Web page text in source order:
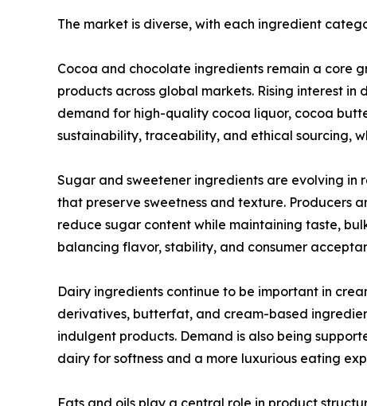
The market is diverse, with each ingredient
Cocoa and chocolate ingredients remain a core
products across global markets. Rising interest
demand for high-quality cocoa liquor, cocoa
sustainability, traceability, and ethical sourcing,
Sugar and sweetener ingredients are evolving
that preserve sweetness and texture. Producers
reduce sugar content while maintaining taste,
balancing flavor, stability, and consumer
Dairy ingredients continue to be important in
derivatives, butterfat, and cream-based
indulgent products. Demand is also being
dairy for softness and a more luxurious eating